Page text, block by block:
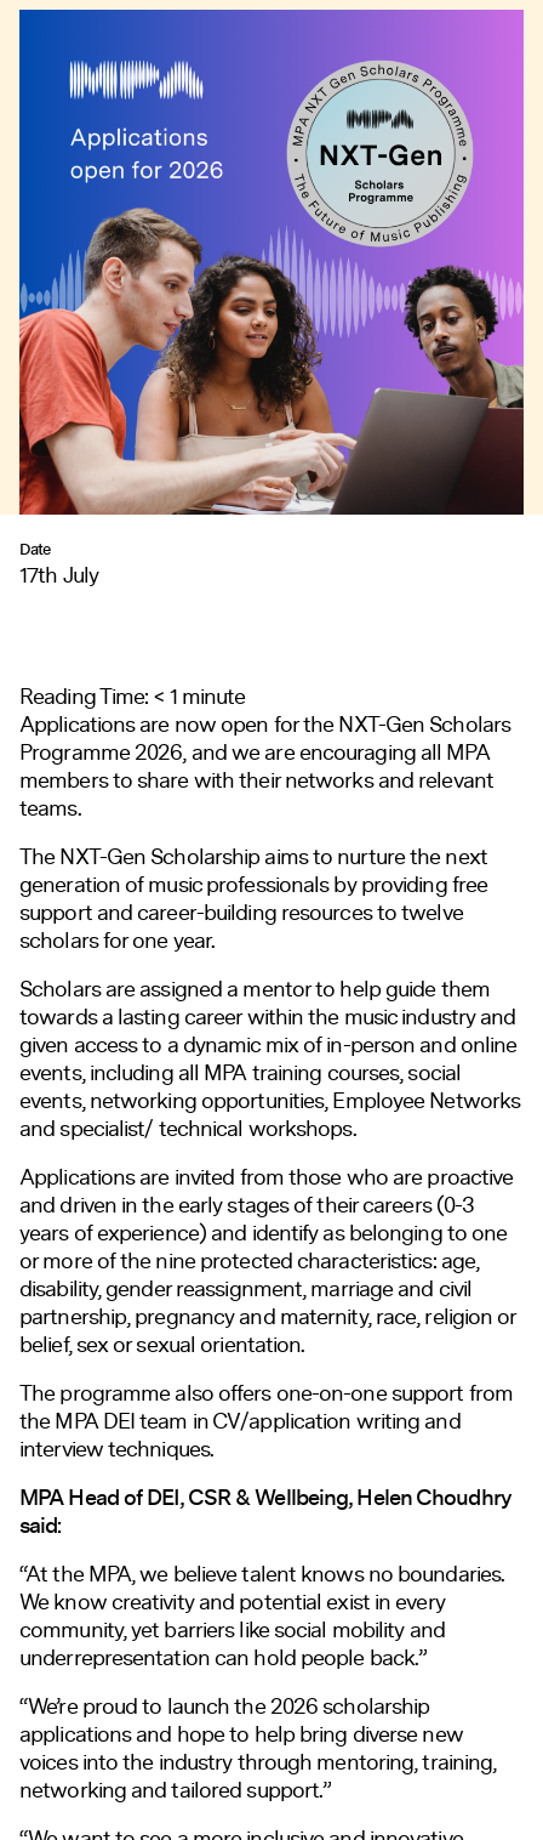
Date
17th July
Reading Time:< 1 minute
Applications are now open for the NXT-Gen Scholars
Programme 2026, and we are encouraging all MPA
members to share with their networks and relevant
teams.
TheNXT-Gen Scholarshipaims to nurture the next
generation of music professionals by providing free
support and career-building resources to twelve
scholars for one year.
Scholars are assigned a mentor to help guide them
towards a lasting career within the music industry and
given access to a dynamic mix of in-person and online
events, including all MPA training courses, social
events, networking opportunities, Employee Networks
and specialist/ technical workshops.
Applications are invited from those who are proactive
and driven in the early stages of their careers (0-3
years of experience) and identify as belonging to one
or more of the nine protected characteristics: age,
disability, gender reassignment, marriage and civil
partnership, pregnancy and maternity, race, religion or
belief, sex or sexual orientation.
The programme also offers one-on-one support from
the MPA DEI team in CV/application writing and
interview techniques.
MPA Head of DEI, CSR & Wellbeing, Helen Choudhry
said:
“At the MPA, we believe talent knows no boundaries.
We know creativity and potential exist in every
community, yet barriers like social mobility and
underrepresentation can hold people back.”
“We’re proud to launch the 2026 scholarship
applications and hope to help bring diverse new
voices into the industry through mentoring, training,
networking and tailored support.”